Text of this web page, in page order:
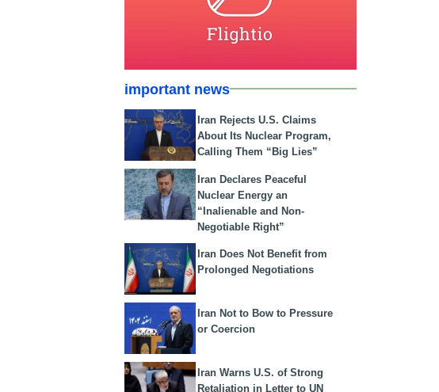
important news
Iran Rejects U.S. Claims
About Its Nuclear Program,
Calling Them “Big Lies”
Iran Declares Peaceful
Nuclear Energy an
“Inalienable and Non-
Negotiable Right”
Iran Does Not Benefit from
Prolonged Negotiations
Iran Not to Bow to Pressure
or Coercion
Iran Warns U.S. of Strong
Retaliation in Letter to UN